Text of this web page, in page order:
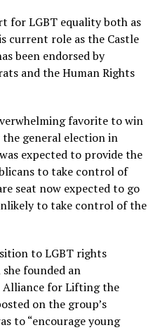
for LGBT equality both as
current role as the Castle
been endorsed by
and the Human Rights
favorite to win
the general election in
expected to provide the
to take control of
seat now expected to go
to take control of the
to LGBT rights
founded an
Alliance for Lifting the
on the group’s
to “encourage young